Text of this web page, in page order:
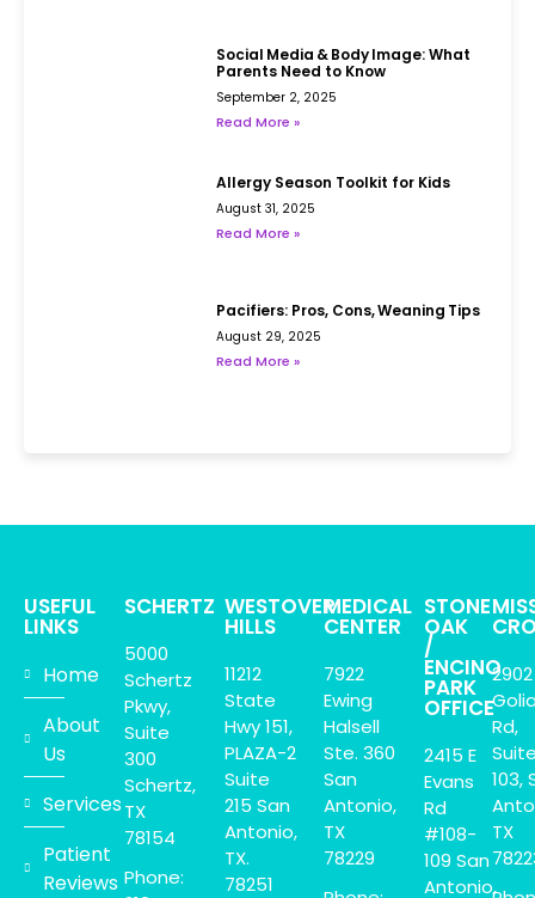
Social Media & Body Image: What
Parents Need to Know
September 2, 2025
Read More »
Allergy Season Toolkit for Kids
August 31, 2025
Read More »
Pacifiers: Pros, Cons, Weaning Tips
August 29, 2025
Read More »
USEFUL
LINKS
Home
About
Us
Services
Patient
Reviews
SCHERTZ
5000
Schertz
Pkwy,
Suite
300
Schertz,
TX
78154
Phone:
WESTOVER
HILLS
11212
State
Hwy 151,
PLAZA-2
Suite
215 San
Antonio,
TX.
78251
MEDICAL
CENTER
7922
Ewing
Halsell
Ste. 360
San
Antonio,
TX
78229
STONE
OAK
/
ENCINO
PARK
OFFICE
2415 E
Evans
Rd
#108-
109 San
Antonio,
2902
Rd,
103,
TX